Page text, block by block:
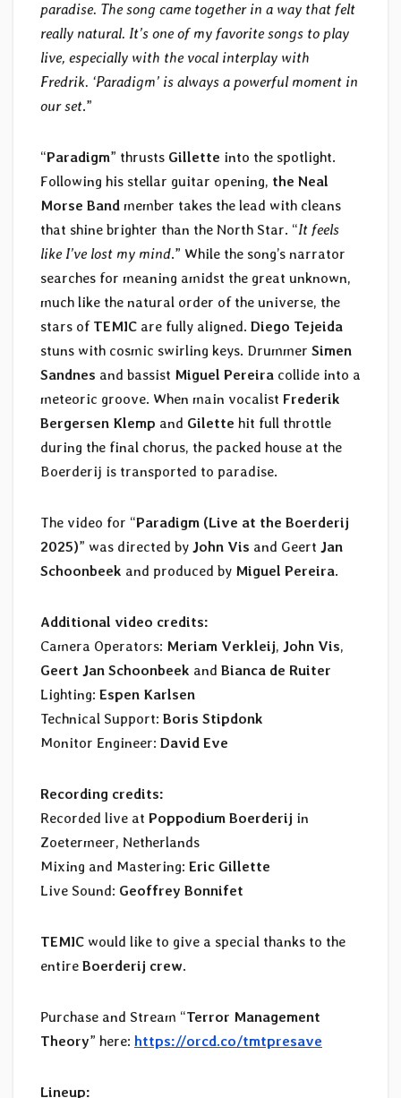
paradise. The song came together in a way that felt
really natural. It’s one of my favorite songs to play
live, especially with the vocal interplay with
Fredrik. ‘Paradigm’ is always a powerful moment in
our set.”
“Paradigm” thrusts Gillette into the spotlight.
Following his stellar guitar opening, the Neal
Morse Band member takes the lead with cleans
that shine brighter than the North Star. “It feels
like I’ve lost my mind.” While the song’s narrator
searches for meaning amidst the great unknown,
much like the natural order of the universe, the
stars of TEMIC are fully aligned. Diego Tejeida
stuns with cosmic swirling keys. Drummer Simen
Sandnes and bassist Miguel Pereira collide into a
meteoric groove. When main vocalist Frederik
Bergersen Klemp and Gilette hit full throttle
during the final chorus, the packed house at the
Boerderij is transported to paradise.
The video for “Paradigm (Live at the Boerderij
2025)” was directed by John Vis and Geert Jan
Schoonbeek and produced by Miguel Pereira.
Additional video credits:
Camera Operators: Meriam Verkleij, John Vis,
Geert Jan Schoonbeek and Bianca de Ruiter
Lighting: Espen Karlsen
Technical Support: Boris Stipdonk
Monitor Engineer: David Eve
Recording credits:
Recorded live at Poppodium Boerderij in
Zoetermeer, Netherlands
Mixing and Mastering: Eric Gillette
Live Sound: Geoffrey Bonnifet
TEMIC would like to give a special thanks to the
entire Boerderij crew.
Purchase and Stream “Terror Management
Theory” here: https://orcd.co/tmtpresave
Lineup: